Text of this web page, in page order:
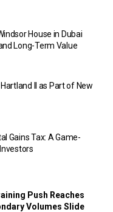
House in Dubai
Long-Term Value
II as Part of New
Gains Tax: A Game-
Push Reaches
Volumes Slide